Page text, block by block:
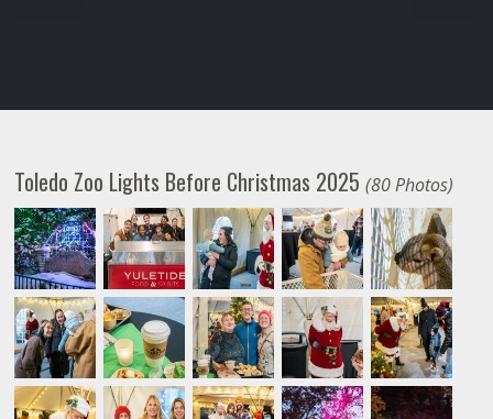
Toledo Zoo Lights Before Christmas 2025(80 Photos)